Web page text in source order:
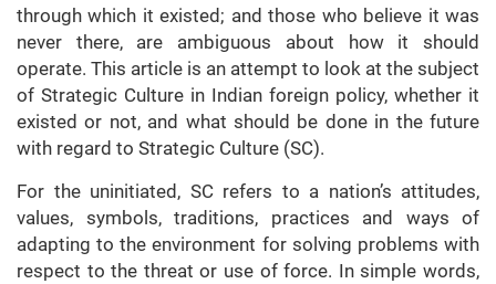
through which it existed; and those who believe it was
never there, are ambiguous about how it should
operate. This article is an attempt to look at the subject
of Strategic Culture in Indian foreign policy, whether it
existed or not, and what should be done in the future
with regard to Strategic Culture (SC).
For the uninitiated, SC refers to a nation’s attitudes,
values, symbols, traditions, practices and ways of
adapting to the environment for solving problems with
respect to the threat or use of force. In simple words,